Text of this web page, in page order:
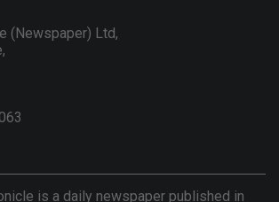
(Newspaper) Ltd,
is a daily newspaper published in